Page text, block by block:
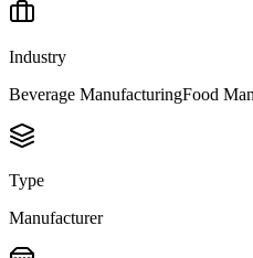
Industry
Beverage ManufacturingFood
Type
Manufacturer